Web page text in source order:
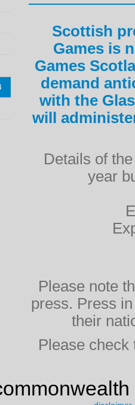
Scottish
Games is
Games
demand
with the
will
Details of
year
Please note
press. Press
their
Please check